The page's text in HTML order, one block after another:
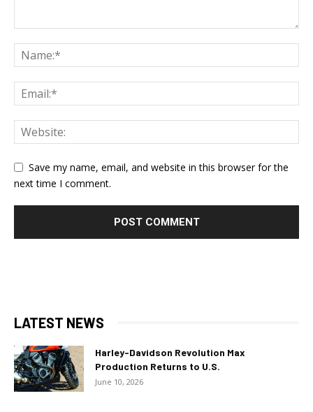
Save my name, email, and website in this browser for the
next time I comment.
LATEST NEWS
Harley-Davidson Revolution Max
Production Returns to U.S.
June 10, 2026